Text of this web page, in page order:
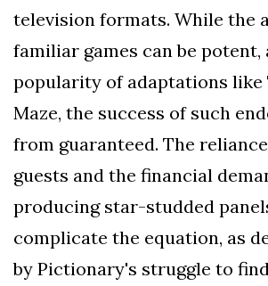
television formats. While the
familiar games can be potent,
popularity of adaptations like
Maze, the success of such
from guaranteed. The
guests and the financial
producing star-studded
complicate the equation, as
by Pictionary's struggle to